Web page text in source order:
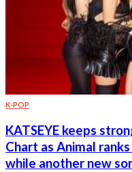
K-POP
KATSEYE keeps
Chart as Animal
while another new